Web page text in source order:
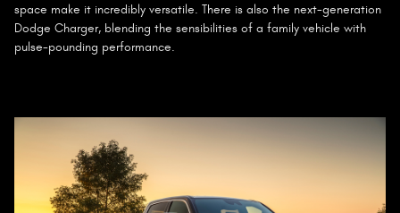
space make it incredibly versatile. There is also the next-generation
Dodge Charger, blending the sensibilities of a family vehicle with
pulse-pounding performance.